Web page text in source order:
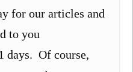
for our articles and
to you
days. Of course,